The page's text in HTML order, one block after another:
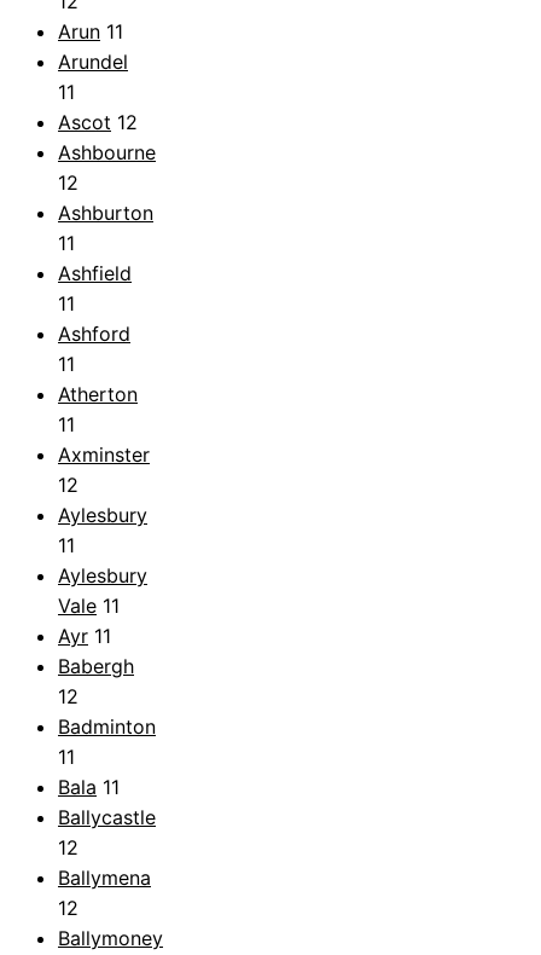
Arun 11
Arundel
11
Ascot 12
Ashbourne
12
Ashburton
11
Ashfield
11
Ashford
11
Atherton
11
Axminster
12
Aylesbury
11
Aylesbury
Vale 11
Ayr 11
Babergh
12
Badminton
11
Bala 11
Ballycastle
12
Ballymena
12
Ballymoney